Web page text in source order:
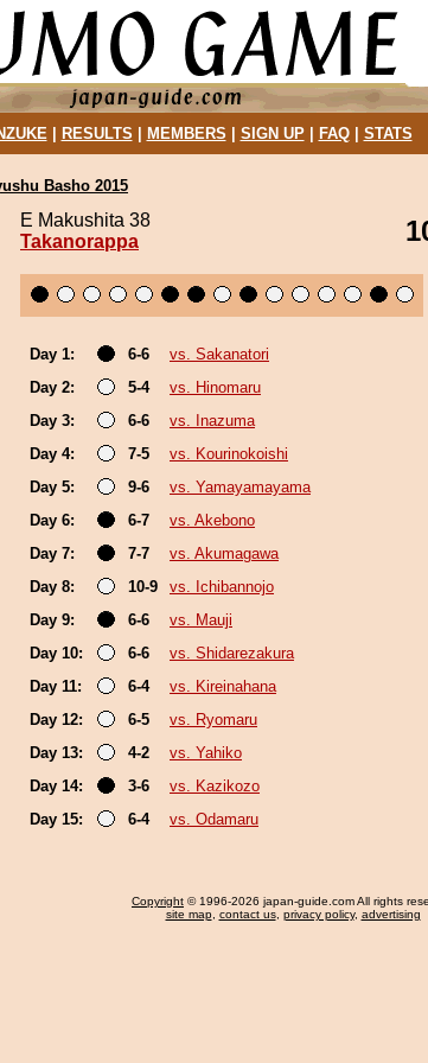
| RESULTS MEMBERS SIGN UP| FAQ| STATS
Basho 2015
E Makushita 38
Takanorappa
Day 1: 6-6
vs. Sakanatori
Day 2:
5-4
vs. Hinomaru
Day 3:
6-6
vs. Inazuma
Day 4:
7-5
vs. Kourinokoishi
Day 5:
9-6
vs. Yamayamayama
Day 6:
6-7
vs. Akebono
Day 7:
7-7
vs. Akumagawa
Day 8:
10-9
vs. Ichibannojo
Day 9:
6-6
vs. Mauji
Day 10:
6-6
vs. Shidarezakura
Day 11:
6-4
vs. Kireinahana
Day 12:
6-5
vs. Ryomaru
Day 13:
4-2
vs. Yahiko
Day 14:
3-6
vs. Kazikozo
Day 15:
6-4 vs. Odamaru
Copyright © 1996-2026 japan-guide.com All rights
site map, contact us, privacy policy, advertising